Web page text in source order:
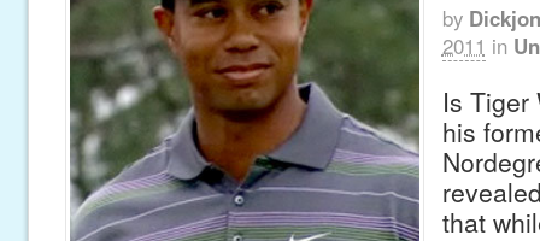
by
2011 in
Is Tiger
his
that